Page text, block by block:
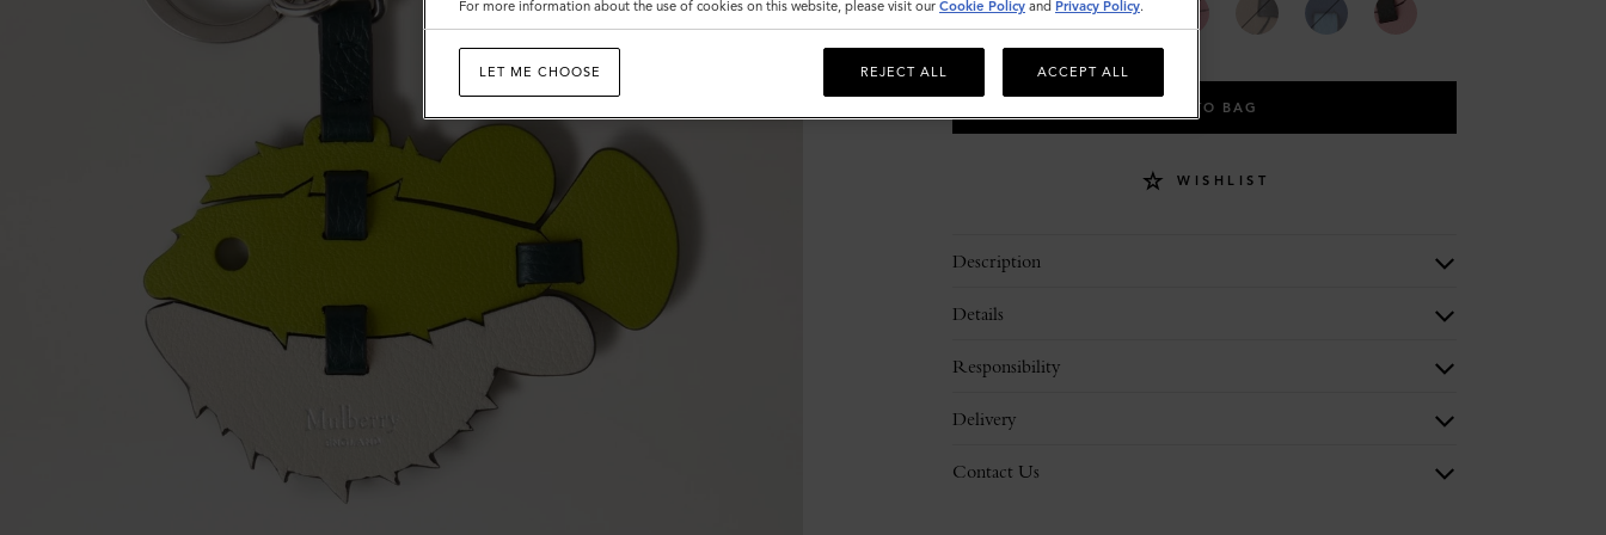
ADD TO BAG
WISHLIST
Description
Details
Responsibility
Delivery
Contact Us
For more information about the use of cookies on this website, please visit our Cookie Policy and Privacy Policy.
LET ME CHOOSE REJECT ALL ACCEPT ALL